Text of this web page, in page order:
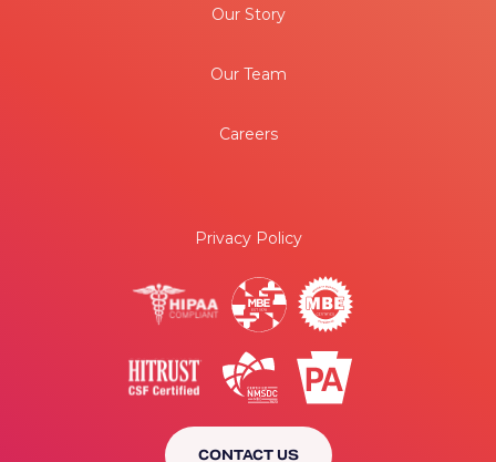
Our Story
Our Team
Careers
Privacy Policy
CONTACT US